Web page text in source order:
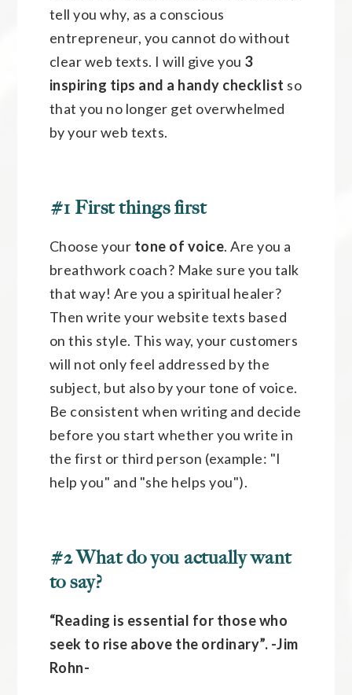
tell you why, as a conscious
entrepreneur, you cannot do without
clear web texts. I will give you 3
inspiring tips and a handy checklist so
that you no longer get overwhelmed
by your web texts.
#1 First things first
Choose your tone of voice. Are you a
breathwork coach? Make sure you talk
that way! Are you a spiritual healer?
Then write your website texts based
on this style. This way, your customers
will not only feel addressed by the
subject, but also by your tone of voice.
Be consistent when writing and decide
before you start whether you write in
the first or third person (example: "I
help you" and "she helps you").
#2 What do you actually want
to say?
“Reading is essential for those who
seek to rise above the ordinary”. -Jim
Rohn-